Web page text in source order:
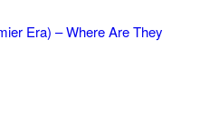
Era) – Where Are They